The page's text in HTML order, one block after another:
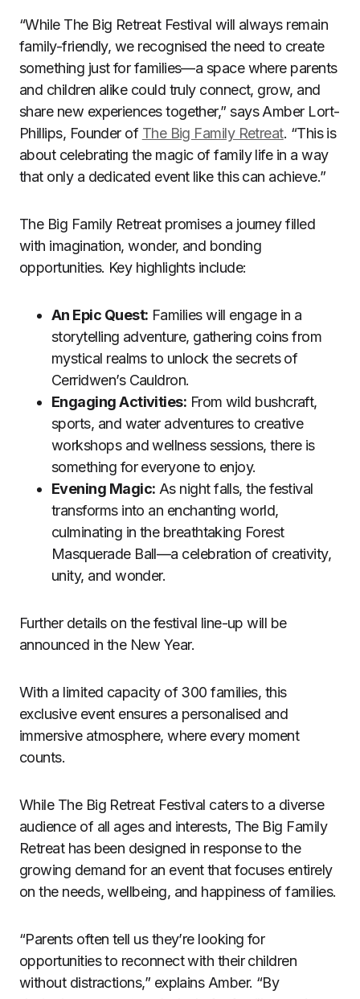
“While The Big Retreat Festival will always remain
family-friendly, we recognised the need to create
something just for families—a space where parents
and children alike could truly connect, grow, and
share new experiences together,” says Amber Lort-
Phillips, Founder of The Big Family Retreat. “This is
about celebrating the magic of family life in a way
that only a dedicated event like this can achieve.”
The Big Family Retreat promises a journey filled
with imagination, wonder, and bonding
opportunities. Key highlights include:
An Epic Quest: Families will engage in a
storytelling adventure, gathering coins from
mystical realms to unlock the secrets of
Cerridwen’s Cauldron.
Engaging Activities: From wild bushcraft,
sports, and water adventures to creative
workshops and wellness sessions, there is
something for everyone to enjoy.
Evening Magic: As night falls, the festival
transforms into an enchanting world,
culminating in the breathtaking Forest
Masquerade Ball—a celebration of creativity,
unity, and wonder.
Further details on the festival line-up will be
announced in the New Year.
With a limited capacity of 300 families, this
exclusive event ensures a personalised and
immersive atmosphere, where every moment
counts.
While The Big Retreat Festival caters to a diverse
audience of all ages and interests, The Big Family
Retreat has been designed in response to the
growing demand for an event that focuses entirely
on the needs, wellbeing, and happiness of families.
“Parents often tell us they’re looking for
opportunities to reconnect with their children
without distractions,” explains Amber. “By